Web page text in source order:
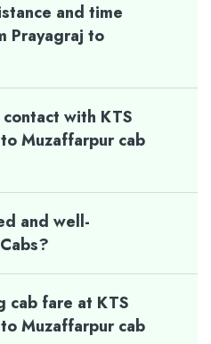
and time
Prayagraj to
with KTS
Muzaffarpur cab
and well-
cab fare at KTS
Muzaffarpur cab